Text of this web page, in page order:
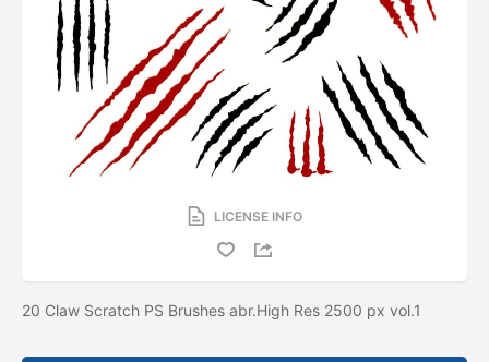
LICENSE INFO
20 Claw Scratch PS Brushes abr.High Res 2500 px vol.1